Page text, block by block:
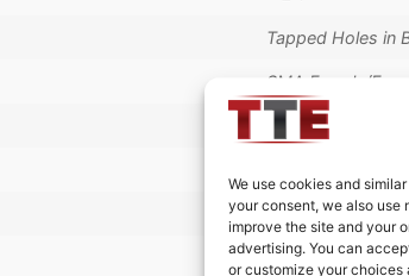
We use cookies and
your consent, we also
improve the site and your
advertising. You can
or customize your choices
Tapped Holes in
SMA Female/
White Epoxy
-55°C to +85°C
MWC